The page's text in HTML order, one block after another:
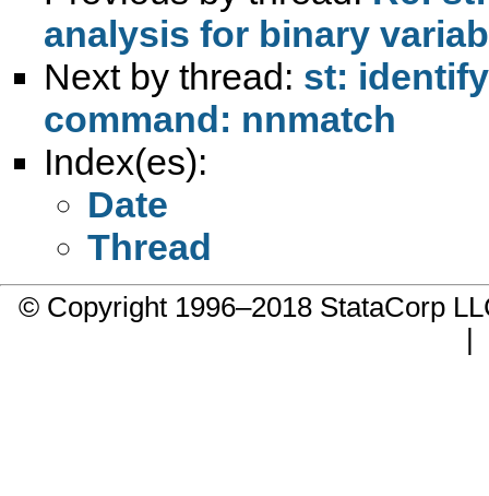
analysis for binary
Next by thread: st:
command: nnmatch
Index(es):
Date
Thread
© Copyright 1996–2018 StataCorp